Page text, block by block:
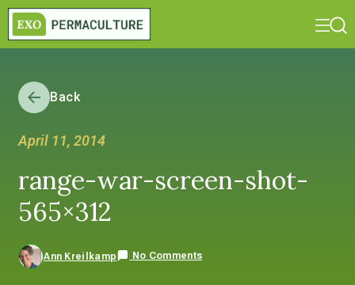
Back
April 11, 2014
range-war-screen-shot-
565×312
Ann Kreilkamp No Comments